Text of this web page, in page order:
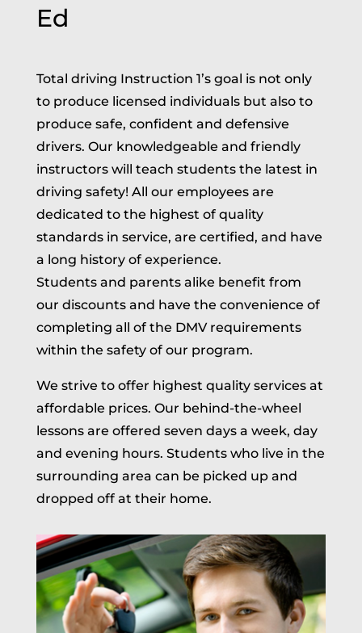
Ed
Total driving Instruction 1’s goal is not only
to produce licensed individuals but also to
produce safe, confident and defensive
drivers. Our knowledgeable and friendly
instructors will teach students the latest in
driving safety! All our employees are
dedicated to the highest of quality
standards in service, are certified, and have
a long history of experience.
Students and parents alike benefit from
our discounts and have the convenience of
completing all of the DMV requirements
within the safety of our program.
We strive to offer highest quality services at
affordable prices. Our behind-the-wheel
lessons are offered seven days a week, day
and evening hours. Students who live in the
surrounding area can be picked up and
dropped off at their home.